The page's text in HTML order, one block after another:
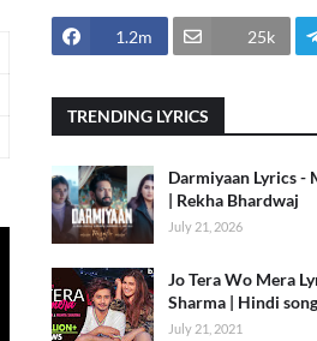
1.2m 25k
TRENDING LYRICS
Darmiyaan Lyrics -
| Rekha Bhardwaj
July 21, 2026
Jo Tera Wo Mera
Sharma | Hindi song
July 21, 2021